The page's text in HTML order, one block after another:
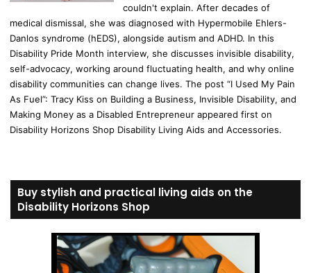
couldn't explain. After decades of
medical dismissal, she was diagnosed with Hypermobile Ehlers-
Danlos syndrome (hEDS), alongside autism and ADHD. In this
Disability Pride Month interview, she discusses invisible disability,
self-advocacy, working around fluctuating health, and why online
disability communities can change lives. The post “I Used My Pain
As Fuel”: Tracy Kiss on Building a Business, Invisible Disability, and
Making Money as a Disabled Entrepreneur appeared first on
Disability Horizons Shop Disability Living Aids and Accessories.
Buy stylish and practical living aids on the
Disability Horizons Shop